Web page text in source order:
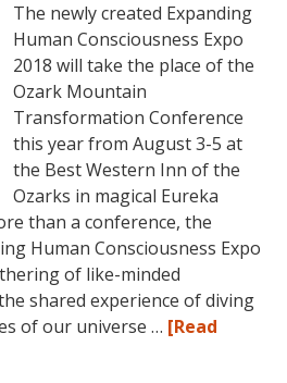
16,
2018,
in
Sunny
Kona,
Hawaii!
The newly created Expanding
Human Consciousness Expo
2018 will take the place of the
Ozark Mountain
Transformation Conference
this year from August 3-5 at
the Best Western Inn of the
Ozarks in magical Eureka
than a conference, the
Human Consciousness Expo
of like-minded
shared experience of diving
of our universe … [Read